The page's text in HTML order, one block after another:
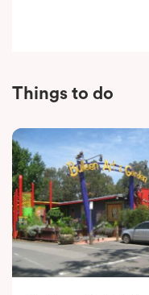
Things to do